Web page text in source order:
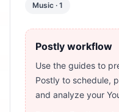
Music · 1
Postly workflow
Use the guides to
Postly to schedule,
and analyze your